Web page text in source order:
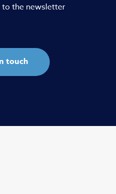
to the newsletter